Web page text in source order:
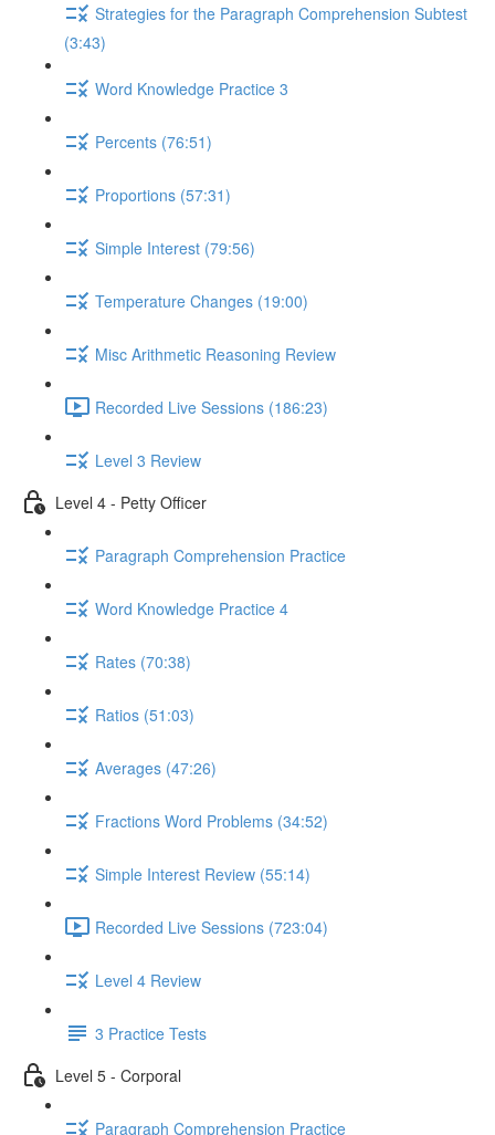
Strategies for the Paragraph Comprehension Subtest
(3:43)
Word Knowledge Practice 3
Percents (76:51)
Proportions (57:31)
Simple Interest (79:56)
Temperature Changes (19:00)
Misc Arithmetic Reasoning Review
Recorded Live Sessions (186:23)
Level 3 Review
Level 4 - Petty Officer
Paragraph Comprehension Practice
Word Knowledge Practice 4
Rates (70:38)
Ratios (51:03)
Averages (47:26)
Fractions Word Problems (34:52)
Simple Interest Review (55:14)
Recorded Live Sessions (723:04)
Level 4 Review
3 Practice Tests
Level 5 - Corporal
Paragraph Comprehension Practice